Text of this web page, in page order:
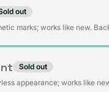
out
marks; works like new.
Sold out
appearance; works like